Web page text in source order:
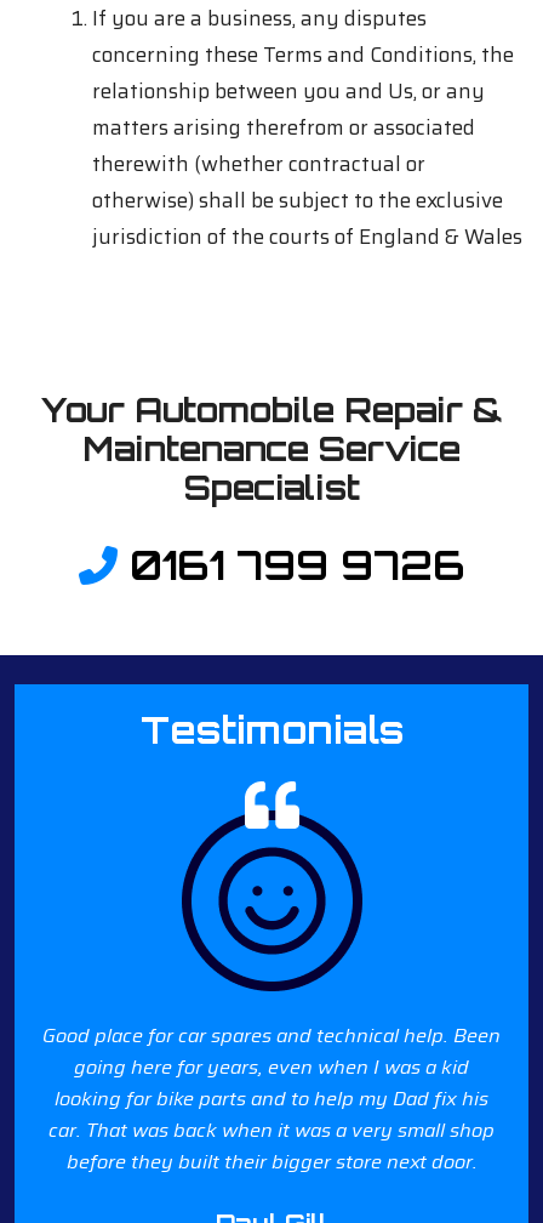
If you are a business, any disputes
concerning these Terms and Conditions, the
relationship between you and Us, or any
matters arising therefrom or associated
therewith (whether contractual or
otherwise) shall be subject to the exclusive
jurisdiction of the courts of England & Wales
Your Automobile Repair &
Maintenance Service
Specialist
0161 799 9726
Testimonials
Good place for car spares and technical help. Been
going here for years, even when I was a kid
looking for bike parts and to help my Dad fix his
car. That was back when it was a very small shop
before they built their bigger store next door.